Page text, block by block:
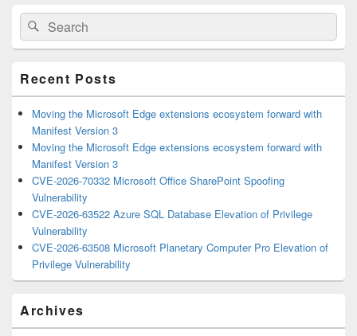
Primary
Sidebar
Widget
Area
Search
for:
Search
Recent Posts
Moving the Microsoft Edge extensions ecosystem forward with
Manifest Version 3
Moving the Microsoft Edge extensions ecosystem forward with
Manifest Version 3
CVE-2026-70332 Microsoft Office SharePoint Spoofing
Vulnerability
CVE-2026-63522 Azure SQL Database Elevation of Privilege
Vulnerability
CVE-2026-63508 Microsoft Planetary Computer Pro Elevation of
Privilege Vulnerability
Archives